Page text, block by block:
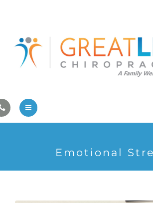
Athlete Care
First Visit
Contact Us
Family Care
Emotional